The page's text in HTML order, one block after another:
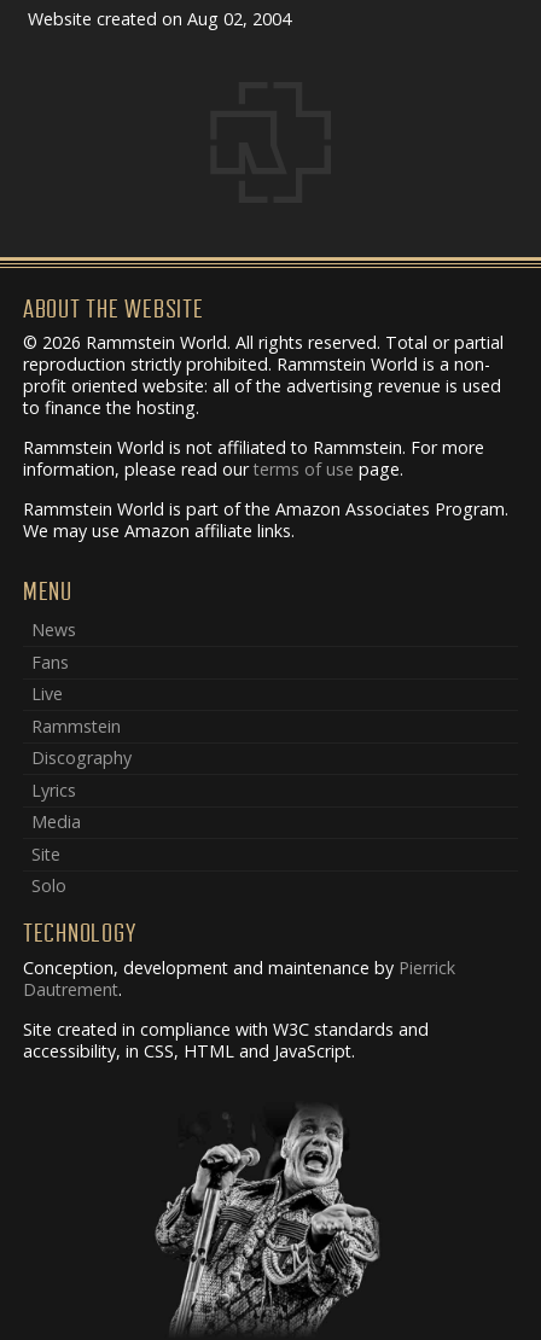
Website created on Aug 02, 2004
ABOUT THE WEBSITE
© 2026 Rammstein World. All rights reserved. Total or partial
reproduction strictly prohibited. Rammstein World is a non-
profit oriented website: all of the advertising revenue is used
to finance the hosting.
Rammstein World is not affiliated to Rammstein. For more
information, please read ourterms of use page.
Rammstein World is part of the Amazon Associates Program.
We may use Amazon affiliate links.
MENU
News
Fans
Live
Rammstein
Discography
Lyrics
Media
Site
Solo
TECHNOLOGY
Conception, development and maintenance by Pierrick
Dautrement.
Site created in compliance with W3C standards and
accessibility, in CSS, HTML and JavaScript.